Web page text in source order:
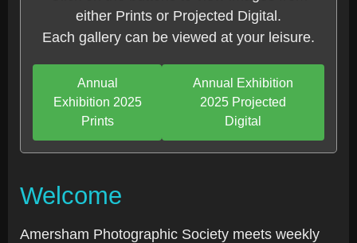
either Prints or Projected Digital.
Each gallery can be viewed at your leisure.
Annual
Exhibition 2025
Prints
Annual Exhibition
2025 Projected
Digital
Welcome
Amersham Photographic Society meets weekly